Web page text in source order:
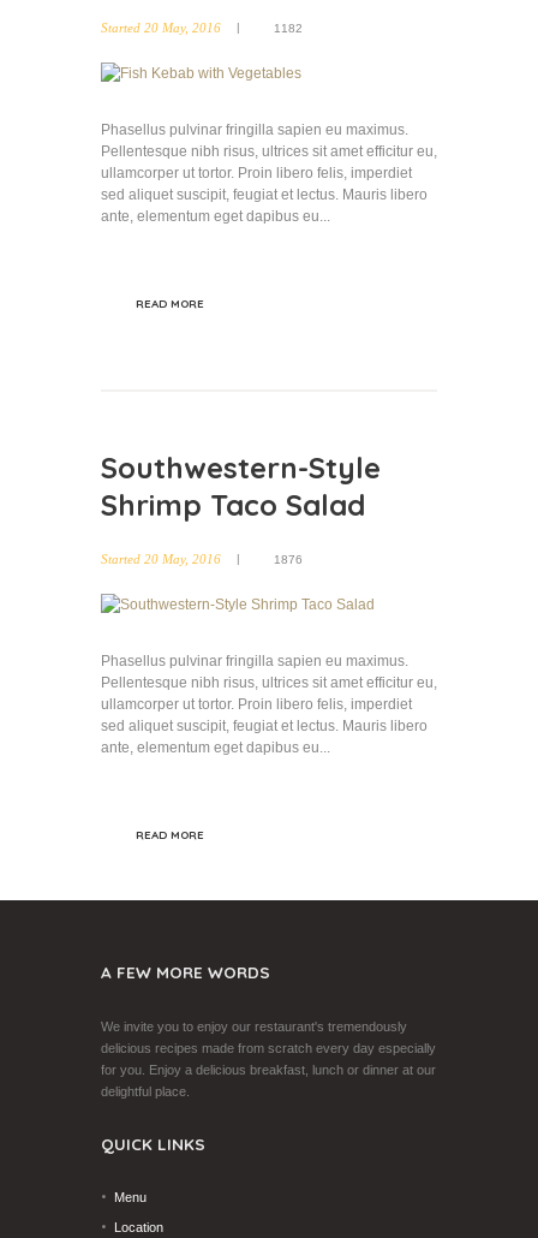
Started 20 May, 2016 1182
Phasellus pulvinar fringilla sapien eu maximus.
Pellentesque nibh risus, ultrices sit amet efficitur eu,
ullamcorper ut tortor. Proin libero felis, imperdiet
sed aliquet suscipit, feugiat et lectus. Mauris libero
ante, elementum eget dapibus eu...
READ MORE
Southwestern-Style
Shrimp Taco Salad
Started 20 May, 2016 1876
Phasellus pulvinar fringilla sapien eu maximus.
Pellentesque nibh risus, ultrices sit amet efficitur eu,
ullamcorper ut tortor. Proin libero felis, imperdiet
sed aliquet suscipit, feugiat et lectus. Mauris libero
ante, elementum eget dapibus eu...
READ MORE
A FEW MORE WORDS
We invite you to enjoy our restaurant's tremendously
delicious recipes made from scratch every day especially
for you. Enjoy a delicious breakfast, lunch or dinner at our
delightful place.
QUICK LINKS
Menu
Location